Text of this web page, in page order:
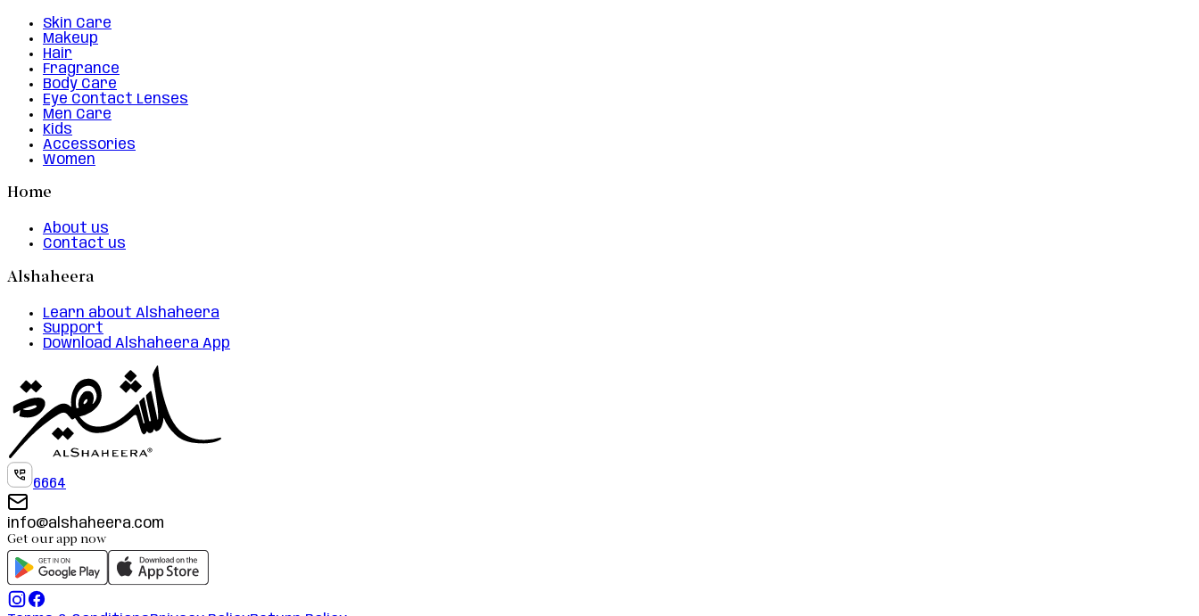
Skin Care
Makeup
Hair
Fragrance
Body Care
Eye Contact Lenses
Men Care
Kids
Accessories
Women
Home
About us
Contact us
Alshaheera
Learn about Alshaheera
Support
Download Alshaheera App
6664
info@alshaheera.com
Get our app now